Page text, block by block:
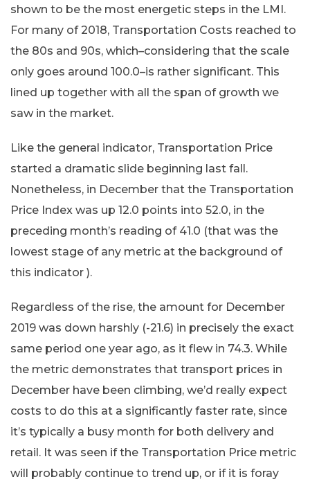
shown to be the most energetic steps in the LMI.
For many of 2018, Transportation Costs reached to
the 80s and 90s, which–considering that the scale
only goes around 100.0–is rather significant. This
lined up together with all the span of growth we
saw in the market.
Like the general indicator, Transportation Price
started a dramatic slide beginning last fall.
Nonetheless, in December that the Transportation
Price Index was up 12.0 points into 52.0, in the
preceding month’s reading of 41.0 (that was the
lowest stage of any metric at the background of
this indicator ).
Regardless of the rise, the amount for December
2019 was down harshly (-21.6) in precisely the exact
same period one year ago, as it flew in 74.3. While
the metric demonstrates that transport prices in
December have been climbing, we’d really expect
costs to do this at a significantly faster rate, since
it’s typically a busy month for both delivery and
retail. It was seen if the Transportation Price metric
will probably continue to trend up, or if it is foray